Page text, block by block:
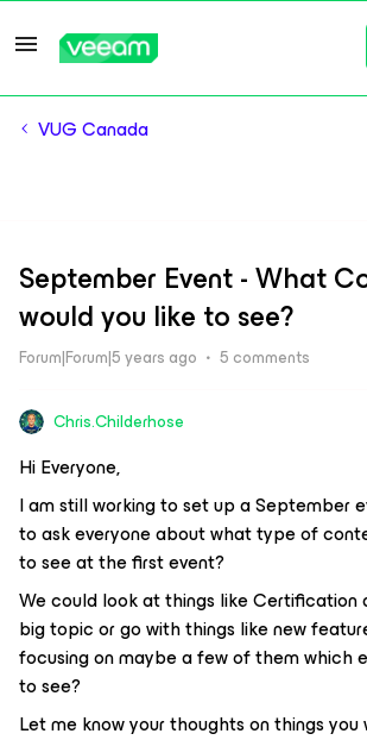
VUG Canada
September Event - What
would you like to see?
Forum|Forum|5 years ago 5 comments
Chris.Childerhose
Hi Everyone,
I am still working to set up a September
to ask everyone about what type of
to see at the first event?
We could look at things like Certification
big topic or go with things like new
focusing on maybe a few of them which
to see?
Let me know your thoughts on things you